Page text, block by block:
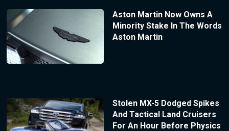
Aston Martin Now Owns A
Minority Stake In The Words
Aston Martin
Stolen MX-5 Dodged Spikes
And Tactical Land Cruisers
For An Hour Before Physics